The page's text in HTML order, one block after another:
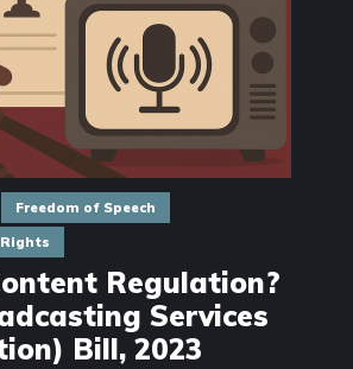
Freedom of Speech
Regulation?
Services
Bill, 2023